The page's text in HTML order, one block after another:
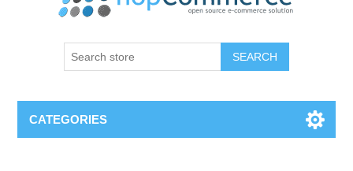
CATEGORIES